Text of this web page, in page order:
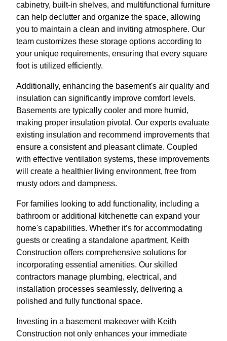
cabinetry, built-in shelves, and multifunctional furniture
can help declutter and organize the space, allowing
you to maintain a clean and inviting atmosphere. Our
team customizes these storage options according to
your unique requirements, ensuring that every square
foot is utilized efficiently.
Additionally, enhancing the basement's air quality and
insulation can significantly improve comfort levels.
Basements are typically cooler and more humid,
making proper insulation pivotal. Our experts evaluate
existing insulation and recommend improvements that
ensure a consistent and pleasant climate. Coupled
with effective ventilation systems, these improvements
will create a healthier living environment, free from
musty odors and dampness.
For families looking to add functionality, including a
bathroom or additional kitchenette can expand your
home's capabilities. Whether it’s for accommodating
guests or creating a standalone apartment, Keith
Construction offers comprehensive solutions for
incorporating essential amenities. Our skilled
contractors manage plumbing, electrical, and
installation processes seamlessly, delivering a
polished and fully functional space.
Investing in a basement makeover with Keith
Construction not only enhances your immediate